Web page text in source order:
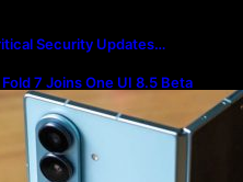
Security Updates…
7 Joins One UI 8.5 Beta